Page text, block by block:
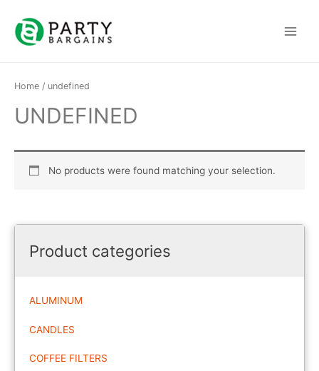
content
Product categories
ALUMINUM
CANDLES
COFFEE FILTERS
Home / undefined
UNDEFINED
No products were found matching your selection.